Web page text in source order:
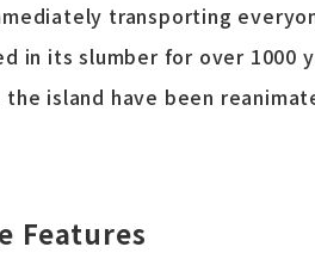
transporting
in its slumber for over 1000
island have been
Features